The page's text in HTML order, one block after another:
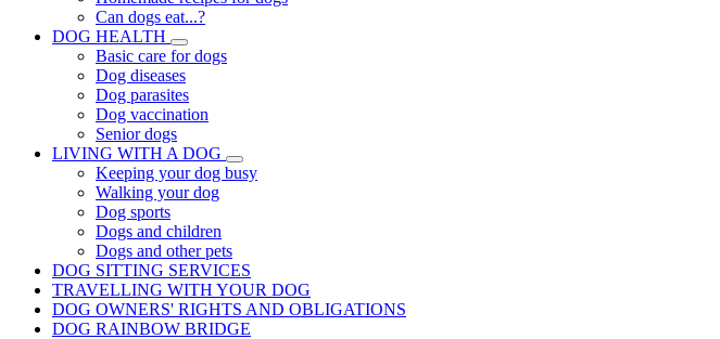
Can dogs eat...?
DOG HEALTH
Basic care for dogs
Dog diseases
Dog parasites
Dog vaccination
Senior dogs
LIVING WITH A DOG
Keeping your dog busy
Walking your dog
Dog sports
Dogs and children
Dogs and other pets
DOG SITTING SERVICES
TRAVELLING WITH YOUR DOG
DOG OWNERS' RIGHTS AND OBLIGATIONS
DOG RAINBOW BRIDGE